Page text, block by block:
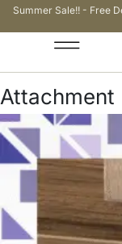
Summer Sale!! - Free
Attachment